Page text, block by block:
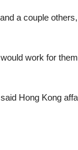
a couple
work for
Hong Kong